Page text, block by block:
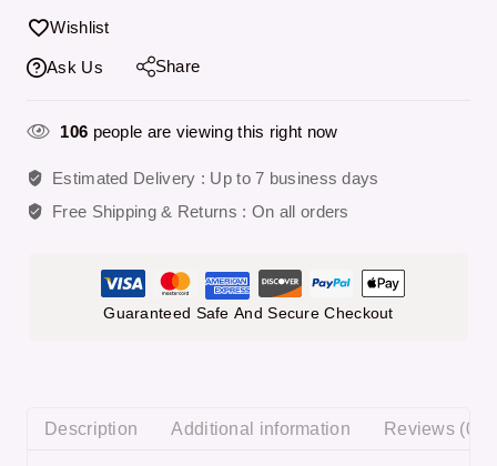
Wishlist
Ask Us Share
106 people are viewing this right now
Estimated Delivery : Up to 7 business days
Free Shipping & Returns : On all orders
Guaranteed Safe And Secure Checkout
Description Additional information Reviews (0)